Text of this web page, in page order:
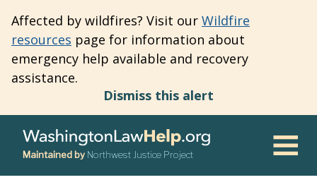
to
main
content
Affected by wildfires? Visit our Wildfire
resources page for information about
emergency help available and recovery
assistance.
Dismiss this alert
Maintained by Northwest Justice Project